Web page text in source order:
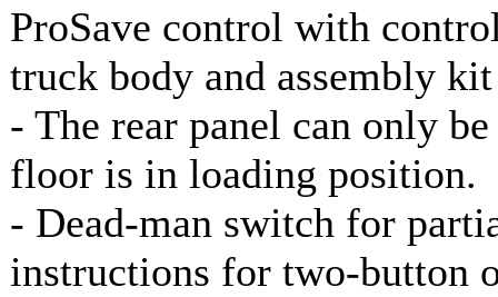
ProSave control with
truck body and assembly kit
- The rear panel can only
floor is in loading position.
- Dead-man switch for
instructions for two-button